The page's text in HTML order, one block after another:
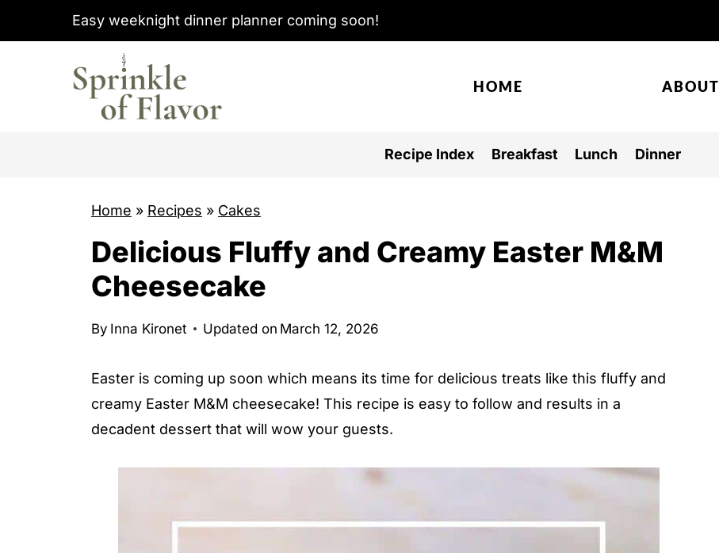
Easy weeknight dinner planner coming soon!
HOME ABOUT
Recipe Index Breakfast Lunch Dinner
Home » Recipes » Cakes
Delicious Fluffy and Creamy Easter M&M
Cheesecake
By Inna Kironet Updated on March 12, 2026
Easter is coming up soon which means its time for delicious treats like this fluffy and
creamy Easter M&M cheesecake! This recipe is easy to follow and results in a
decadent dessert that will wow your guests.